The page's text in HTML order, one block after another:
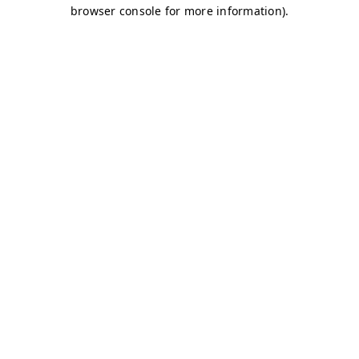
browser console for more information).